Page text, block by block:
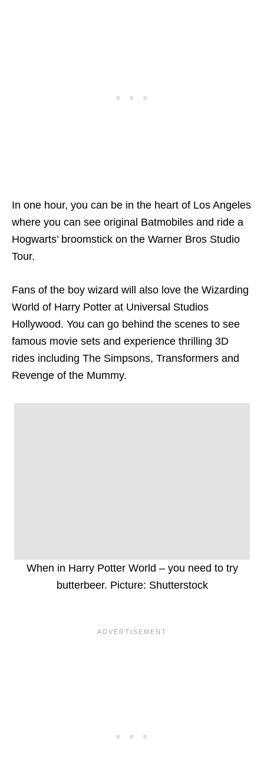
In one hour, you can be in the heart of Los Angeles
where you can see original Batmobiles and ride a
Hogwarts’ broomstick on the Warner Bros Studio
Tour.
Fans of the boy wizard will also love the Wizarding
World of Harry Potter at Universal Studios
Hollywood. You can go behind the scenes to see
famous movie sets and experience thrilling 3D
rides including The Simpsons, Transformers and
Revenge of the Mummy.
When in Harry Potter World – you need to try
butterbeer. Picture: Shutterstock